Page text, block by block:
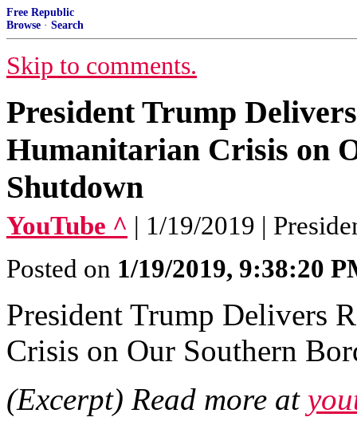
Free Republic
Browse · Search
Skip to comments.
President Trump
Humanitarian Crisis on
Shutdown
YouTube ^ | 1/19/2019 |
Posted on 1/19/2019, 9:38:20
President Trump Delivers
Crisis on Our Southern
(Excerpt) Read more at